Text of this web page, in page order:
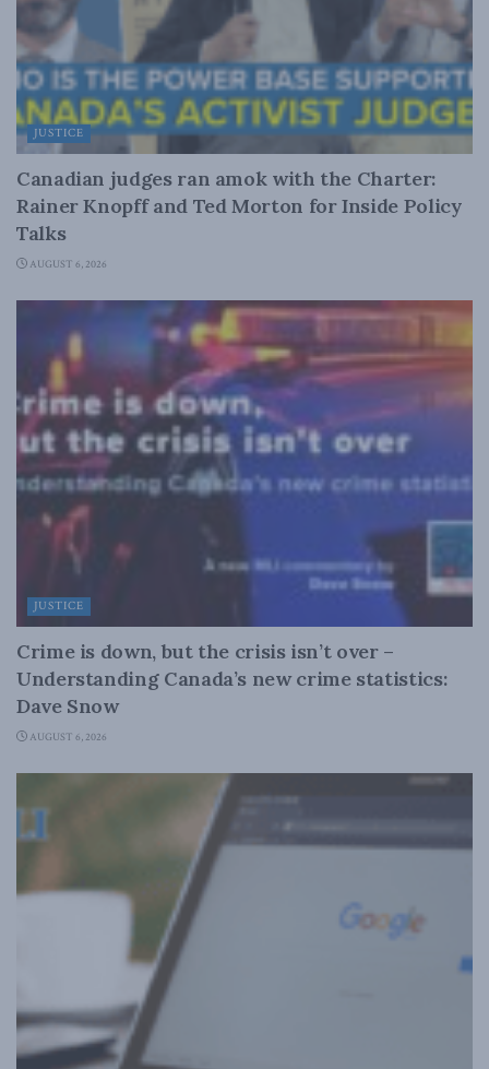
JUSTICE
Canadian judges ran amok with the Charter:
Rainer Knopff and Ted Morton for Inside Policy
Talks
AUGUST 6, 2026
JUSTICE
Crime is down, but the crisis isn’t over –
Understanding Canada’s new crime statistics:
Dave Snow
AUGUST 6, 2026